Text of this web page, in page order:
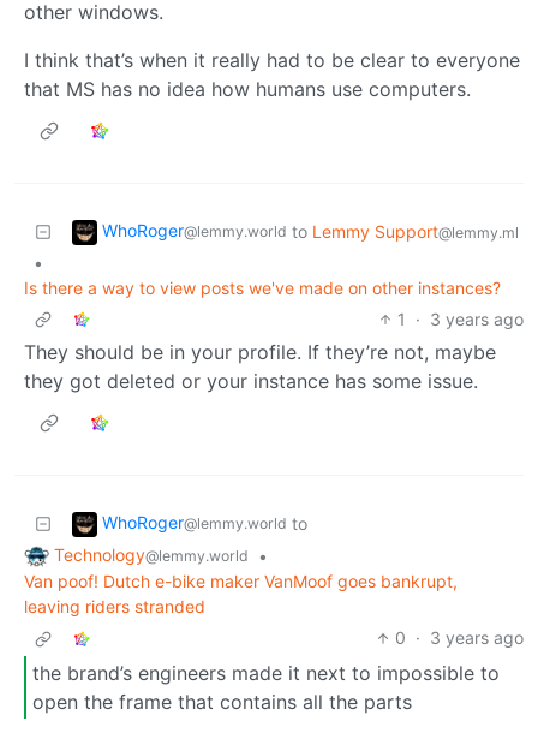
other windows.
I think that’s when it really had to be clear to everyone
that MS has no idea how humans use computers.
WhoRoger@lemmy.world to Lemmy Support@lemmy.ml
•
Is there a way to view posts we've made on other instances?
1
· 3 years ago
They should be in your profile. If they’re not, maybe
they got deleted or your instance has some issue.
WhoRoger@lemmy.world to
Technology@lemmy.world
•
Van poof! Dutch e-bike maker VanMoof goes bankrupt,
leaving riders stranded
0 · 3 years ago
the brand’s engineers made it next to impossible to
open the frame that contains all the parts